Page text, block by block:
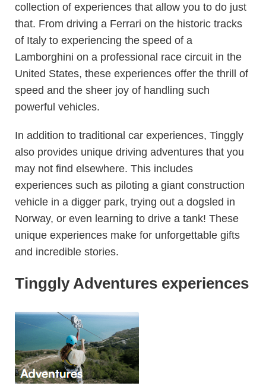
collection of experiences that allow you to do just
that. From driving a Ferrari on the historic tracks
of Italy to experiencing the speed of a
Lamborghini on a professional race circuit in the
United States, these experiences offer the thrill of
speed and the sheer joy of handling such
powerful vehicles.
In addition to traditional car experiences, Tinggly
also provides unique driving adventures that you
may not find elsewhere. This includes
experiences such as piloting a giant construction
vehicle in a digger park, trying out a dogsled in
Norway, or even learning to drive a tank! These
unique experiences make for unforgettable gifts
and incredible stories.
Tinggly Adventures experiences